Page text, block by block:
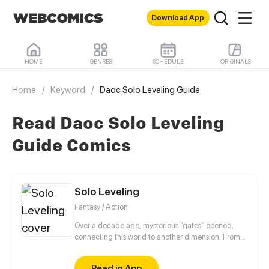
Download App
HOME GENRES SCHEDULE ORIGINALS
Home / Keyword / Daoc Solo Leveling Guide
Read Daoc Solo Leveling
Guide Comics
Solo Leveling
Fantasy / Action
Over a decade ago, mysterious “gates” opened,
connecting this world to another dimension. From
special powers and became known as “Hunters”,